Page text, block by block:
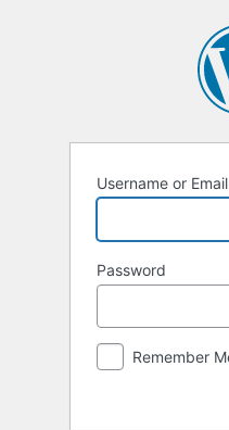
Username or
Password
Remember